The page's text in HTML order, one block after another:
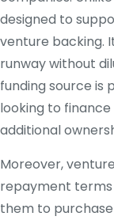
designed to
venture backing.
runway without
funding source is
looking to
additional
Moreover,
repayment
them to